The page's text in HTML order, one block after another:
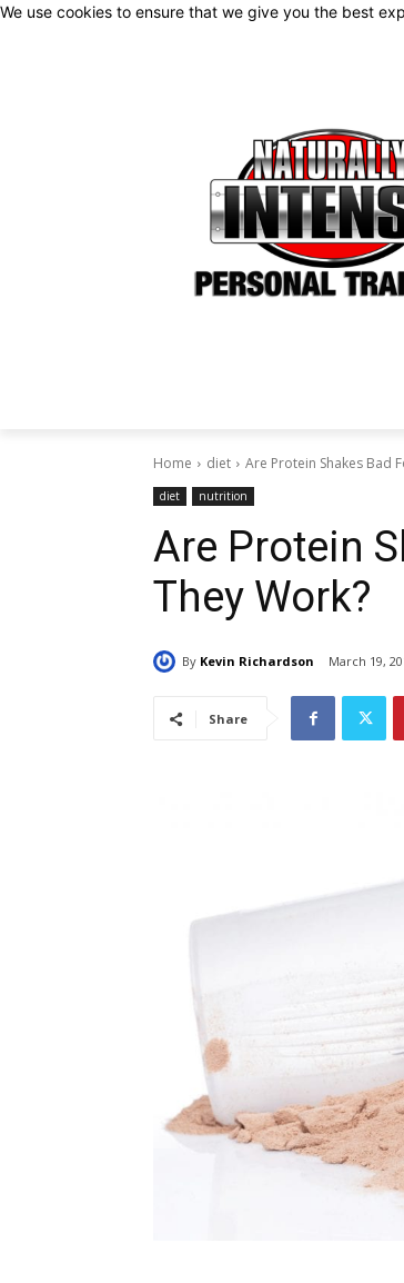
We use cookies to ensure that we give you the best
Home diet Are Protein Shakes Bad
diet nutrition
Are Protein
They Work?
By Kevin Richardson March 19,
Share